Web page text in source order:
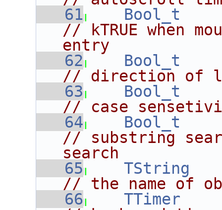
   61
Bool_t
// kTRUE when
entry
   62
Bool_t
// direction of
   63
Bool_t
// case
   64
Bool_t
// substring
search
   65
TString
// the name of
   66
TTimer